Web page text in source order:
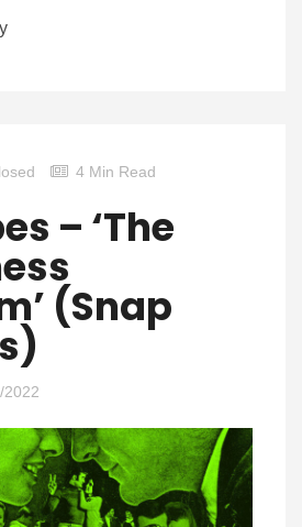
4 Min Read
– ‘The
(Snap
2022